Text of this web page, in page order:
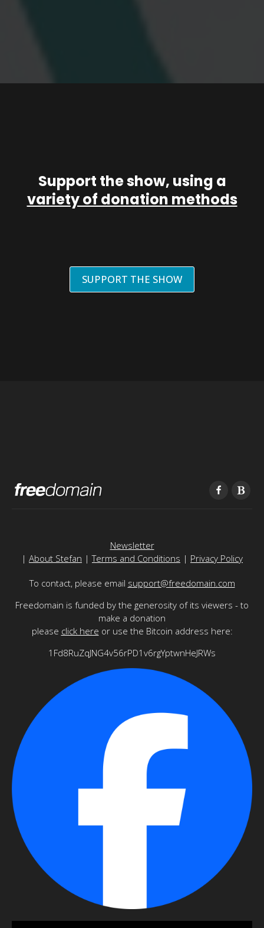
Support the show, using a
variety of donation methods
SUPPORT THE SHOW
Newsletter
| About Stefan |Terms and Conditions | Privacy Policy
To contact, please email support@freedomain.com
Freedomain is funded by the generosity of its viewers - to
make a donation
please click here or use the Bitcoin address here:
1Fd8RuZqJNG4v56rPD1v6rgYptwnHeJRWs